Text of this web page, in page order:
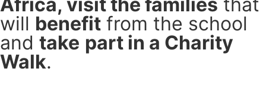
will benefit from the school
and take part in a Charity
Walk.